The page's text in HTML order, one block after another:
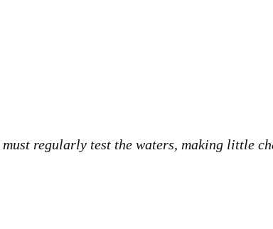
regularly test the waters, making little